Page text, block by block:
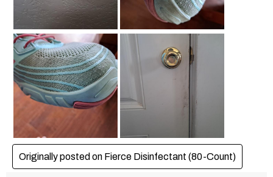
Originally posted on Fierce Disinfectant (80-Count)